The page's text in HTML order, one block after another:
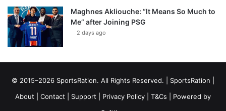
Maghnes Akliouche: “It Means So Much to
Me” after Joining PSG
2 days ago
© 2015–2026 SportsRation. All Rights Reserved. | SportsRation
About
Contact Support Privacy Policy T&Cs | Powered by